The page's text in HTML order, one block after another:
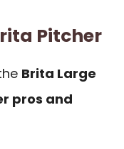
Pitcher
Brita Large
pros and